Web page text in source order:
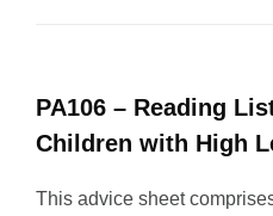
PA106 – Reading
Children with High
This advice sheet